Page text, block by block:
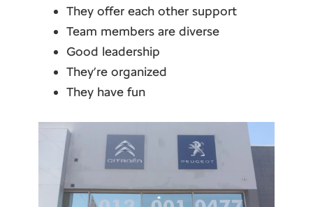
They offer each other support
Team members are diverse
Good leadership
They’re organized
They have fun